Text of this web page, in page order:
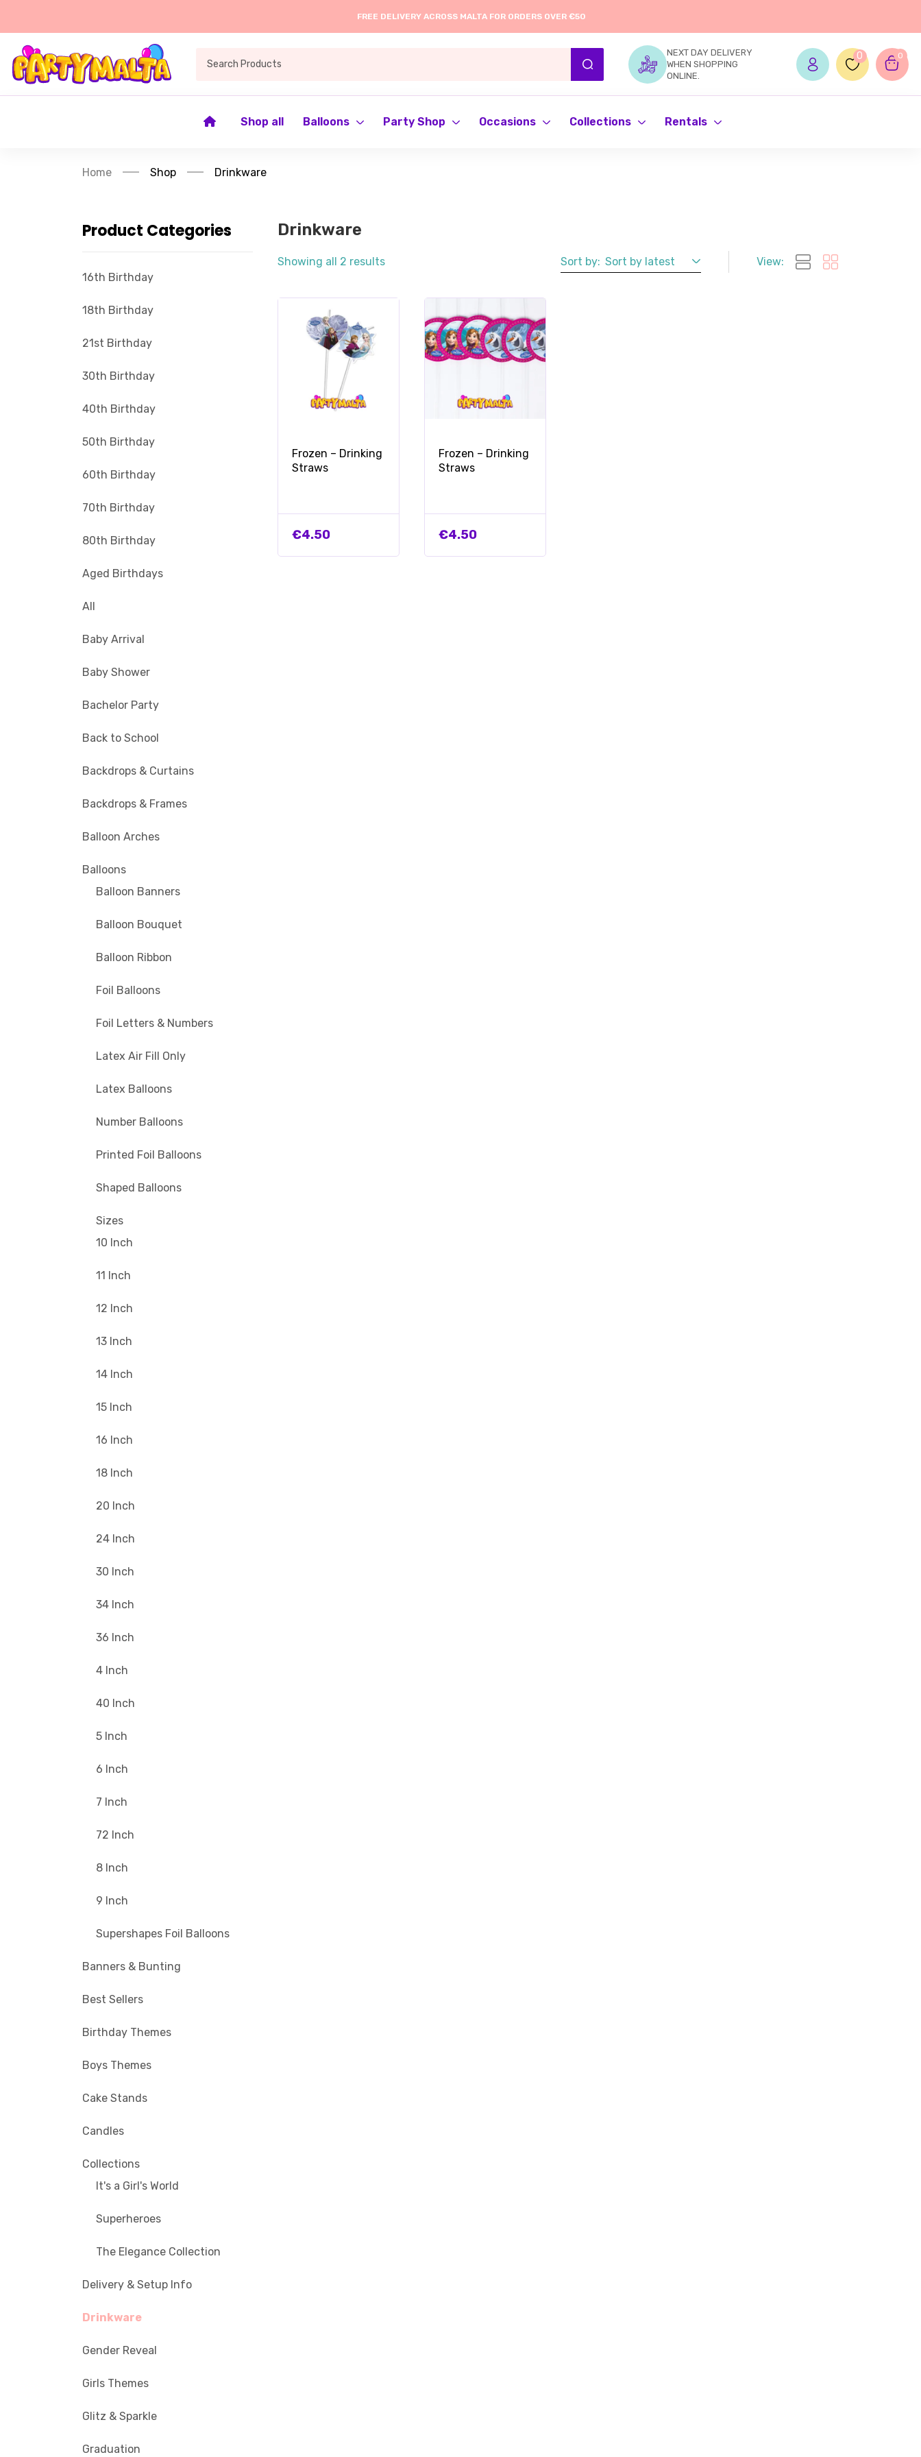
FREE DELIVERY ACROSS MALTA FOR ORDERS OVER €50
NEXT DAY DELIVERY
WHEN SHOPPING
ONLINE.
0 0
Shop all Balloons Party Shop Occasions Collections Rentals
Home Shop Drinkware
Product Categories
16th Birthday
18th Birthday
21st Birthday
30th Birthday
40th Birthday
50th Birthday
60th Birthday
70th Birthday
80th Birthday
Aged Birthdays
All
Baby Arrival
Baby Shower
Bachelor Party
Back to School
Backdrops & Curtains
Backdrops & Frames
Balloon Arches
Balloons
Balloon Banners
Balloon Bouquet
Balloon Ribbon
Foil Balloons
Foil Letters & Numbers
Latex Air Fill Only
Latex Balloons
Number Balloons
Printed Foil Balloons
Shaped Balloons
Sizes
10 Inch
11 Inch
12 Inch
13 Inch
14 Inch
15 Inch
16 Inch
18 Inch
20 Inch
24 Inch
30 Inch
34 Inch
36 Inch
4 Inch
40 Inch
5 Inch
6 Inch
7 Inch
72 Inch
8 Inch
9 Inch
Supershapes Foil Balloons
Banners & Bunting
Best Sellers
Birthday Themes
Boys Themes
Cake Stands
Candles
Collections
It's a Girl's World
Superheroes
The Elegance Collection
Delivery & Setup Info
Drinkware
Gender Reveal
Girls Themes
Glitz & Sparkle
Graduation
Drinkware
Showing all 2 results Sort by: Sort by latest View:
Frozen – Drinking
Straws
€4.50
Frozen – Drinking
Straws
€4.50